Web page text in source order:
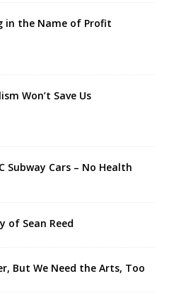
in the Name of Profit
Won’t Save Us
Subway Cars – No Health
of Sean Reed
But We Need the Arts, Too